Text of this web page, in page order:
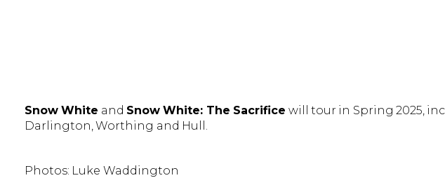
Snow White and Snow White: The Sacrifice will tour in Spring 2025,
Darlington, Worthing and Hull.
Photos: Luke Waddington